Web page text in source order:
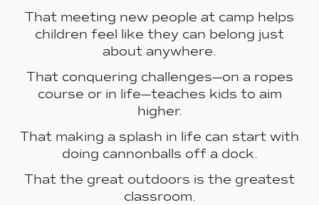
That meeting new people at camp helps
children feel like they can belong just
about anywhere.
That conquering challenges—on a ropes
course or in life—teaches kids to aim
higher.
That making a splash in life can start with
doing cannonballs off a dock.
That the great outdoors is the greatest
classroom.